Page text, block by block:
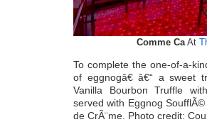
Comme CaAt
To complete the one-of-a-
of eggnogâ€ â€“ a sweet
Vanilla Bourbon Truffle
served with Eggnog
de CrÃ¨me. Photo credit: